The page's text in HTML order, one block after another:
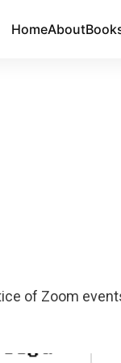
HomeAbout
of Zoom